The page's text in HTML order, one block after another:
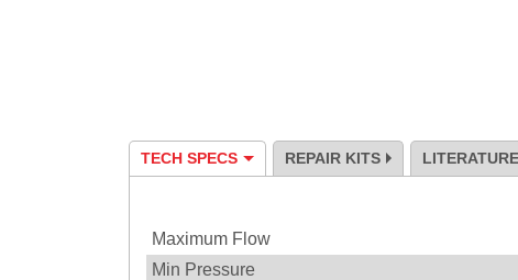
TECH SPECS REPAIR KITS LITERATURE
Maximum Flow
Min Pressure